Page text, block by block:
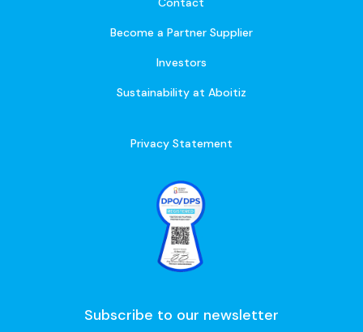
Become a Partner Supplier
Investors
Sustainability at Aboitiz
Privacy Statement
Subscribe to our newsletter